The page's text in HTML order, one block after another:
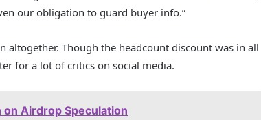
our obligation to guard buyer info.”
altogether. Though the headcount discount was in all
for a lot of critics on social media.
Airdrop Speculation